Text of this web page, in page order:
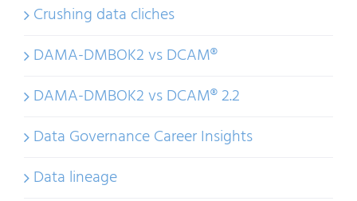
Crushing data cliches
DAMA-DMBOK2 vs DCAM®
DAMA-DMBOK2 vs DCAM® 2.2
Data Governance Career Insights
Data lineage